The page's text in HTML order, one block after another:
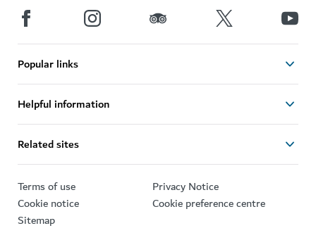
Popular links
Helpful information
Related sites
Terms of use
Privacy Notice
Cookie notice
Cookie preference centre
Sitemap